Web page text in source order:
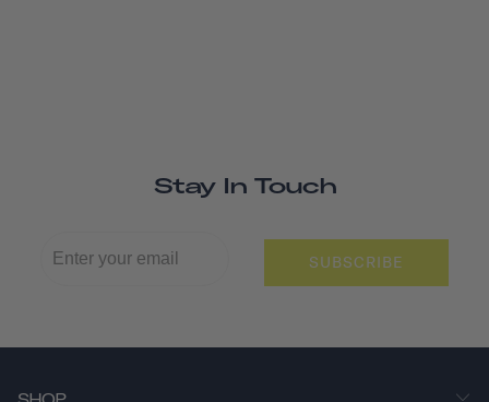
Stay In Touch
SUBSCRIBE